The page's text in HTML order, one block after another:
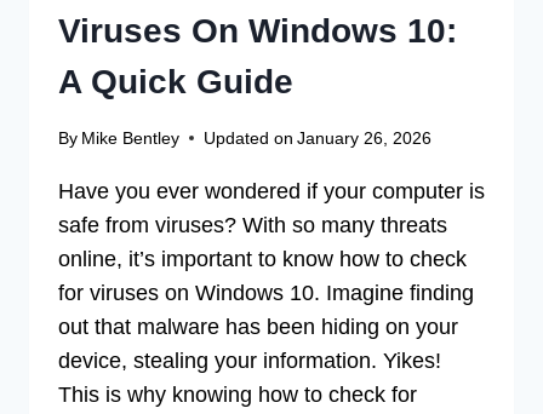
Viruses On Windows 10:
A Quick Guide
By Mike Bentley Updated on January 26, 2026
Have you ever wondered if your computer is
safe from viruses? With so many threats
online, it’s important to know how to check
for viruses on Windows 10. Imagine finding
out that malware has been hiding on your
device, stealing your information. Yikes!
This is why knowing how to check for